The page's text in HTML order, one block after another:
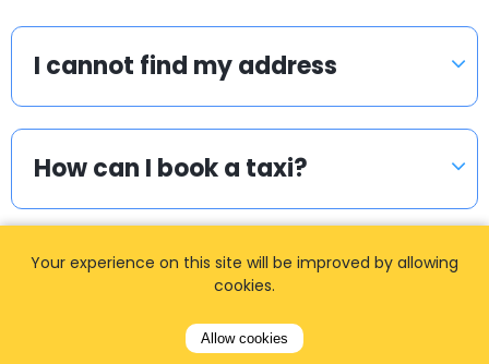
I cannot find my address
How can I book a taxi?
Meet & Greet
Your experience on this site will be improved by allowing
cookies.
Allow cookies